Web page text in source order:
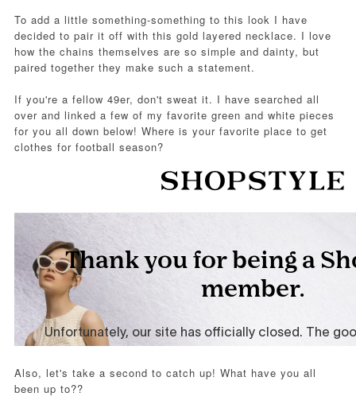
To add a little something-something to this look I have
decided to pair it off with this gold layered necklace. I love
how the chains themselves are so simple and dainty, but
paired together they make such a statement.
If you're a fellow 49er, don't sweat it. I have searched all
over and linked a few of my favorite green and white pieces
for you all down below! Where is your favorite place to get
clothes for football season?
Also, let's take a second to catch up! What have you all
been up to??